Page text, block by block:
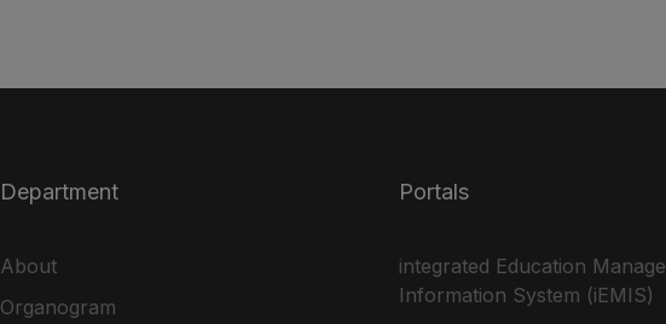
Department
About
Organogram
Portals
integrated Education
Information System (iEMIS)